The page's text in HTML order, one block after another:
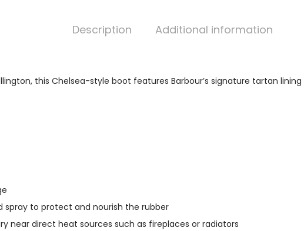
Description Additional information
this Chelsea-style boot features Barbour’s signature tartan
to protect and nourish the rubber
near direct heat sources such as fireplaces or radiators